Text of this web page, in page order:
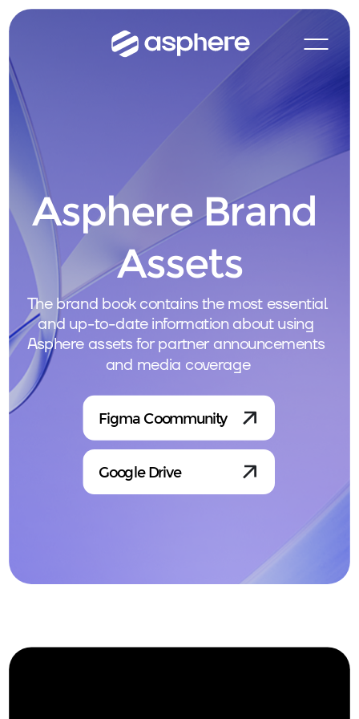
Figma Coommunity
Google Drive
Asphere Brand
Assets
The brand book contains the most essential
and up-to-date information about using
Asphere assets for partner announcements
and media coverage